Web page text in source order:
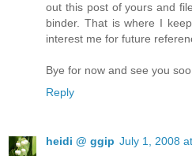
out this post of yours and
binder. That is where I
interest me for future
Bye for now and see you
Reply
heidi @ ggip July 1, 2008